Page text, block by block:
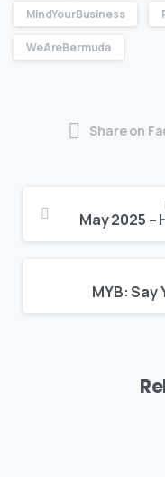
MindYourBusiness
WeAreBermuda
Share on